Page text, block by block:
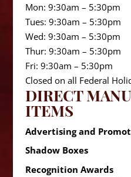
Mon: 9:30am – 5:30pm
Tues: 9:30am – 5:30pm
Wed: 9:30am – 5:30pm
Thur: 9:30am – 5:30pm
Fri: 9:30am – 5:30pm
Closed on all Federal
DIRECT
ITEMS
Advertising and
Shadow Boxes
Recognition Awards